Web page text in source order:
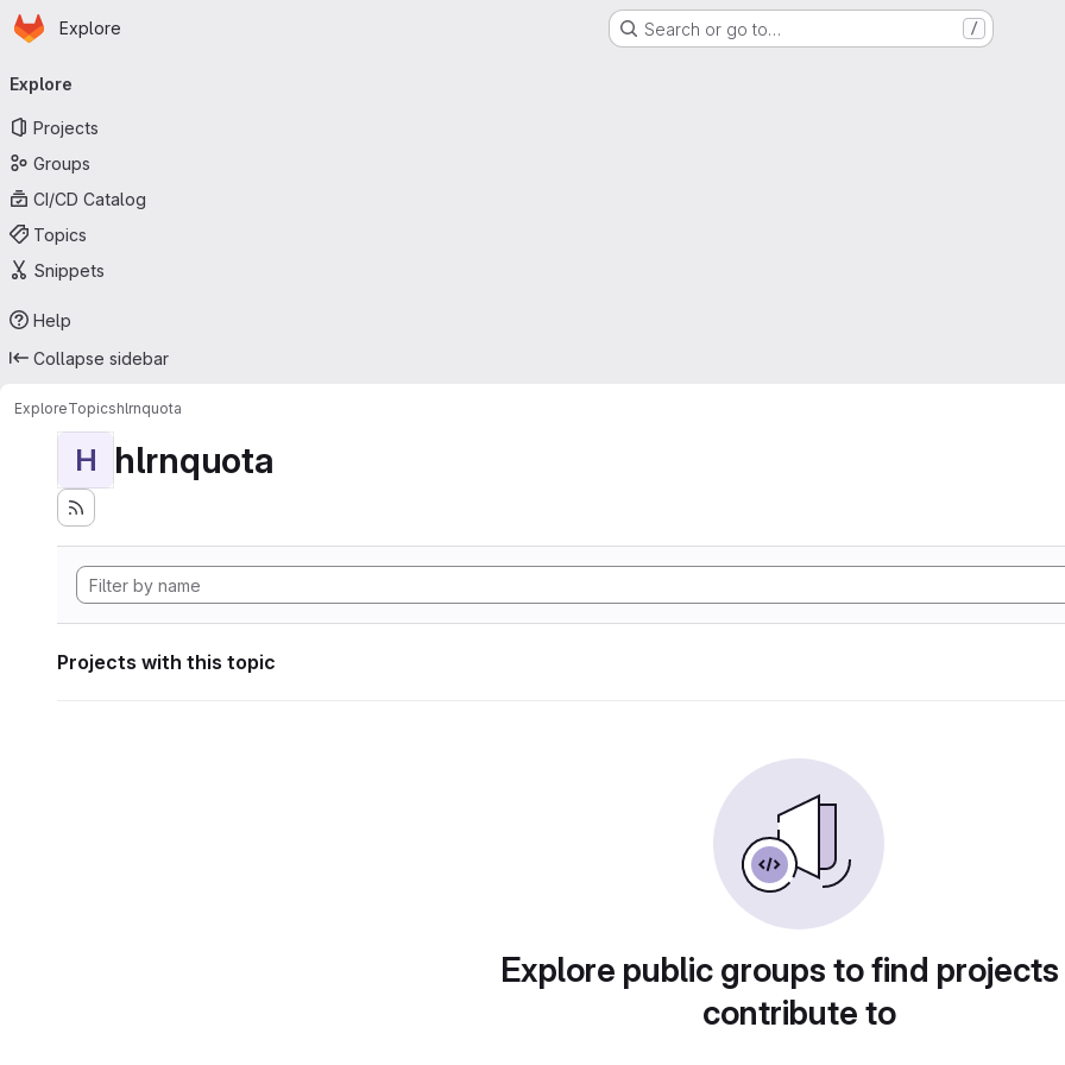
Skip to main content
Homepage
Explore Search or go to… /
navigation
Explore
Projects
Groups
CI/CD Catalog
Topics
Snippets
Help
Collapse sidebar
ExploreTopicshlrnquota
H hlrnquota
Projects with this topic
Explore public groups to find
contribute to